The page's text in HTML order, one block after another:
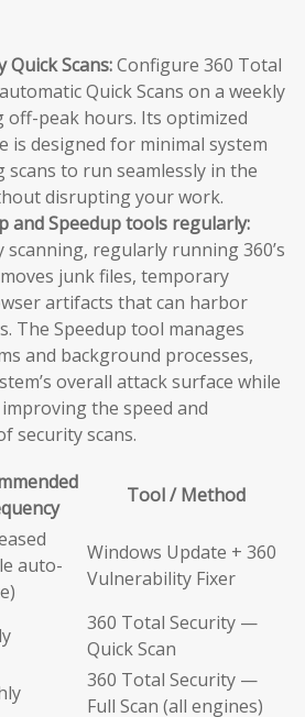
Quick Scans:Configure 360 Total
Quick Scans on a weekly
off-peak hours. Its optimized
is designed for minimal system
scans to run seamlessly in the
disrupting your work.
and Speedup tools regularly:
scanning, regularly running 360’s
junk files, temporary
artifacts that can harbor
The Speedup tool manages
and background processes,
overall attack surface while
the speed and
security scans.
Tool / Method
auto-
Windows Update + 360
Vulnerability Fixer
360 Total Security —
Quick Scan
360 Total Security —
Full Scan (all engines)